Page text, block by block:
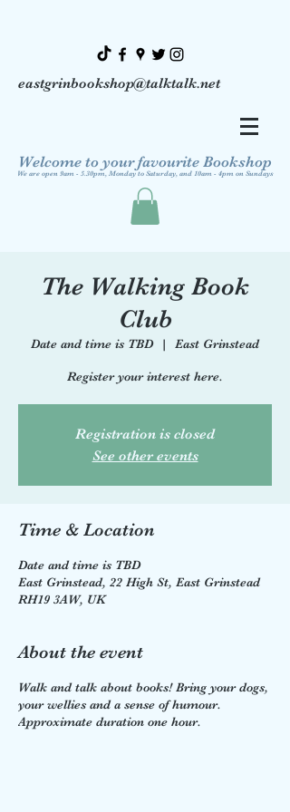
eastgrinbookshop@talktalk.net
Welcome to your favourite Bookshop
We are open 9am - 5.30pm, Monday to Saturday, and 10am - 4pm on Sundays
The Walking Book
Club
Date and time is TBD
  |
East Grinstead
Register your interest here.
Registration is closed
See other events
Time & Location
Date and time is TBD
East Grinstead, 22 High St, East Grinstead
RH19 3AW, UK
About the event
Walk and talk about books! Bring your dogs,
your wellies and a sense of humour.
Approximate duration one hour.